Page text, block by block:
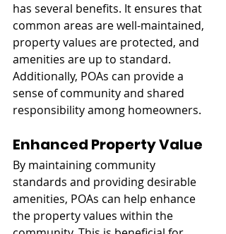
has several benefits. It ensures that
common areas are well-maintained,
property values are protected, and
amenities are up to standard.
Additionally, POAs can provide a
sense of community and shared
responsibility among homeowners.
Enhanced Property Value
By maintaining community
standards and providing desirable
amenities, POAs can help enhance
the property values within the